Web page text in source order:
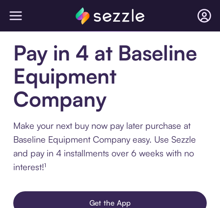
Pay in 4 at Baseline
Equipment
Company
Make your next buy now pay later purchase at
Baseline Equipment Company easy. Use Sezzle
and pay in 4 installments over 6 weeks with no
interest!¹
Get the App